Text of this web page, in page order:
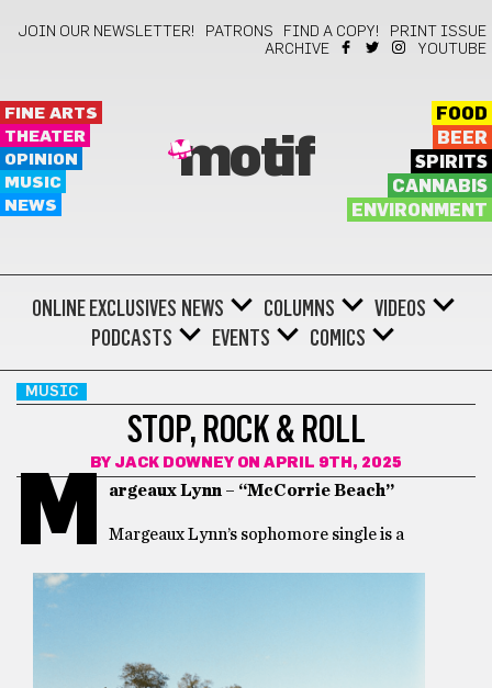
JOIN OUR NEWSLETTER! PATRONS FIND A COPY!
PRINT ISSUE
ARCHIVE
YOUTUBE
FINE ARTS
THEATER
OPINION
MUSIC
NEWS
motif
FOOD
BEER
SPIRITS
CANNABIS
ENVIRONMENT
ONLINE EXCLUSIVES NEWS COLUMNS
VIDEOS
PODCASTS
EVENTS COMICS
MUSIC
STOP, ROCK & ROLL
BY JACK DOWNEY ON APRIL 9TH, 2025
M argeaux Lynn – “McCorrie Beach”
Margeaux Lynn’s sophomore single is a